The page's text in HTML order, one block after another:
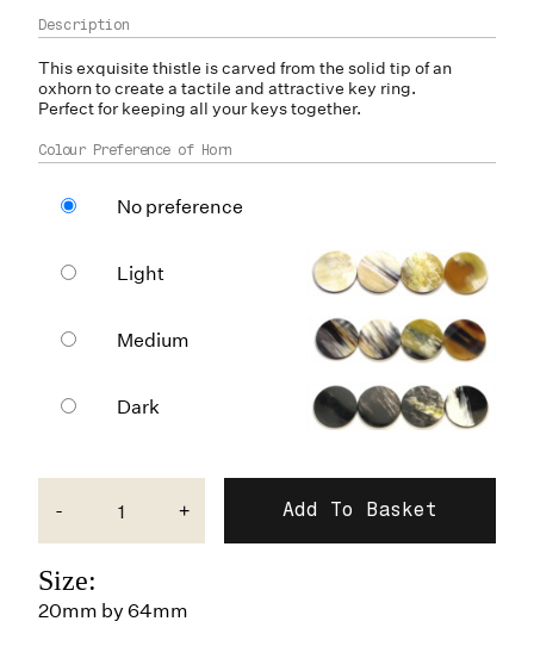
This exquisite thistle is carved from the solid tip of an
oxhornto create a tactile and attractive key ring.
Perfect for keeping all your keys together.
Colour Preference of Horn
No preference
Light
Medium
Dark
- +
Size:
20mm by 64mm